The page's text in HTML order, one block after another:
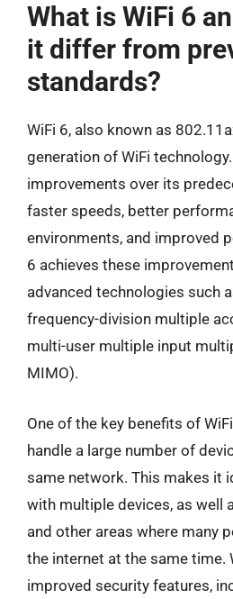
What is WiFi 6
it differ from
standards?
WiFi 6, also known as
generation of WiFi
improvements over its
faster speeds, better
environments, and improved
6 achieves these
advanced technologies such
frequency-division multiple
multi-user multiple input
MIMO).
One of the key benefits of
handle a large number of
same network. This makes it
with multiple devices, as well
and other areas where many
the internet at the same time.
improved security features,